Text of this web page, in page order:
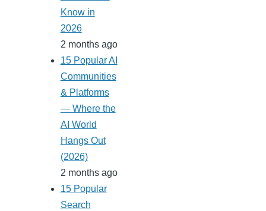
Know in
2026
2 months ago
15 Popular AI
Communities
& Platforms
— Where the
AI World
Hangs Out
(2026)
2 months ago
15 Popular
Search